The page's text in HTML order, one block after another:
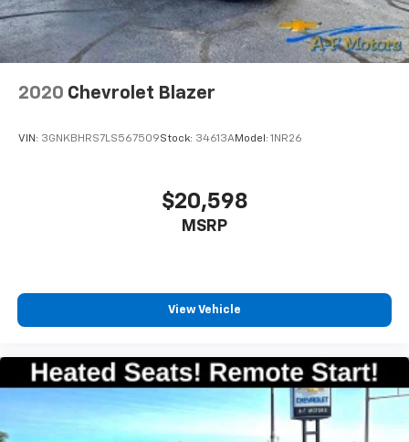
2020 Chevrolet Blazer
VIN: 3GNKBHRS7LS567509Stock: 34613AModel: 1NR26
$20,598
MSRP
View Vehicle